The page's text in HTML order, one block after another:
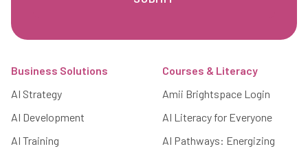
Business Solutions
AI Strategy
AI Development
AI Training
Courses & Literacy
Amii Brightspace Login
AI Literacy for Everyone
AI Pathways: Energizing